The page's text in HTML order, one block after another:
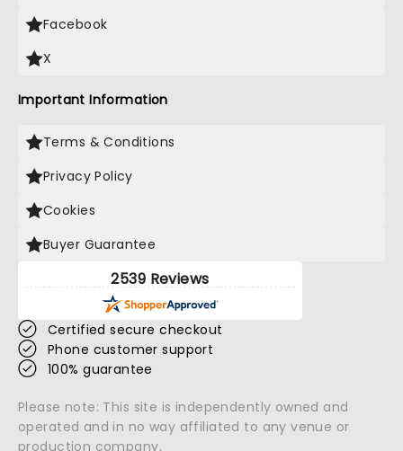
Facebook
X
Important Information
Terms & Conditions
Privacy Policy
Cookies
Buyer Guarantee
2539 Reviews
Certified secure checkout
Phone customer support
100% guarantee
Please note: This site is independently owned and
operated and in no way affiliated to any venue or
production company.